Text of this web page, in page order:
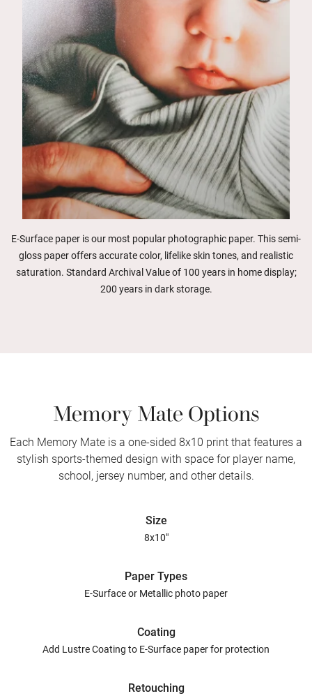
E-Surface paper is our most popular photographic paper. This semi-
gloss paper offers accurate color, lifelike skin tones, and realistic
saturation. Standard Archival Value of 100 years in home display;
200 years in dark storage.
Memory Mate Options
Each Memory Mate is a one-sided 8x10 print that features a
stylish sports-themed design with space for player name,
school, jersey number, and other details.
Size
8x10"
Paper Types
E-Surface or Metallic photo paper
Coating
Add Lustre Coating to E-Surface paper for protection
Retouching